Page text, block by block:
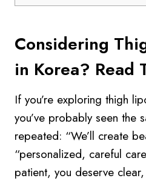
Considering
in Korea? Read
If you’re exploring thigh
you’ve probably seen the
repeated: “We’ll create
“personalized, careful
patient, you deserve